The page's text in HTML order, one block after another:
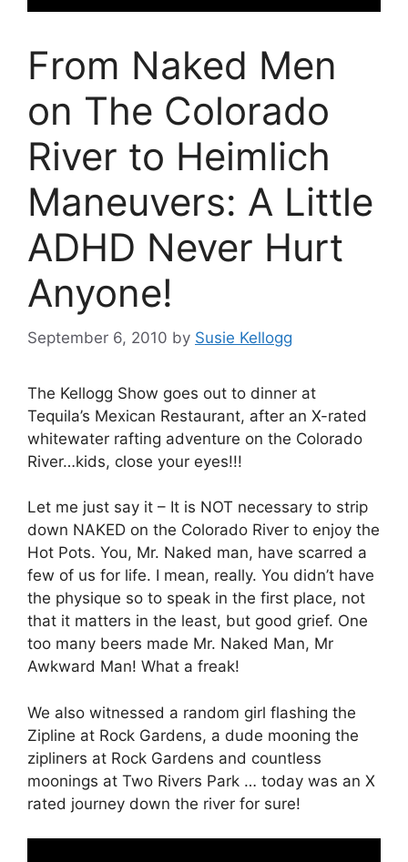
From Naked Men
on The Colorado
River to Heimlich
Maneuvers: A Little
ADHD Never Hurt
Anyone!
September 6, 2010 by Susie Kellogg
The Kellogg Show goes out to dinner at
Tequila’s Mexican Restaurant, after an X-rated
whitewater rafting adventure on the Colorado
River…kids, close your eyes!!!
Let me just say it – It is NOT necessary to strip
down NAKED on the Colorado River to enjoy the
Hot Pots. You, Mr. Naked man, have scarred a
few of us for life. I mean, really. You didn’t have
the physique so to speak in the first place, not
that it matters in the least, but good grief. One
too many beers made Mr. Naked Man, Mr
Awkward Man! What a freak!
We also witnessed a random girl flashing the
Zipline at Rock Gardens, a dude mooning the
zipliners at Rock Gardens and countless
moonings at Two Rivers Park … today was an X
rated journey down the river for sure!